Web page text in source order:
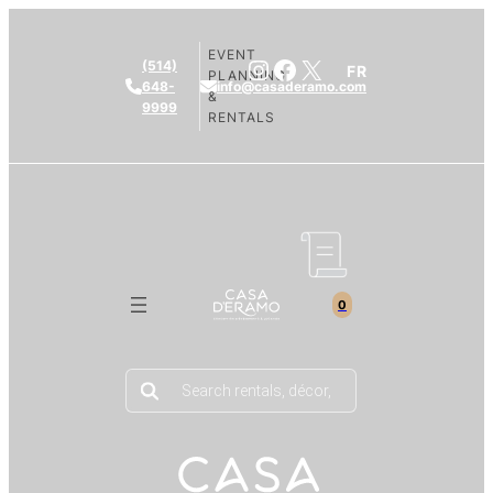
(514)
648-
9999
info@casaderamo.com
EVENT
PLANNING
&
RENTALS
Instagram
Facebook
X FR
0
Products
search